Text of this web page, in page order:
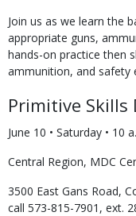
Join us as we learn the
appropriate guns,
hands-on practice then
ammunition, and safety
Primitive Skills
June 10 • Saturday • 10
Central Region, MDC
3500 East Gans Road,
call 573-815-7901, ext.